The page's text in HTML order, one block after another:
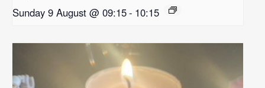
Sunday 9 August @ 09:15- 10:15